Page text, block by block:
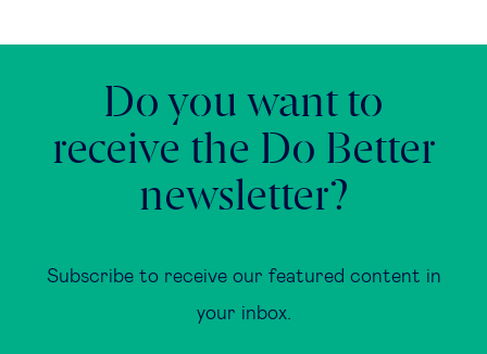
Do you want to
receive the Do Better
newsletter?
Subscribe to receive our featured content in
your inbox.